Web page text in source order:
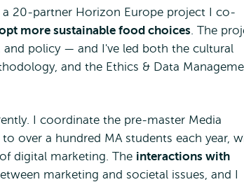
20-partner Horizon Europe project I co-
more sustainable food choices. The
policy — and I've led both the cultural
and the Ethics & Data
I coordinate the pre-master Media
over a hundred MA students each year,
digital marketing. The interactions with
marketing and societal issues, and I